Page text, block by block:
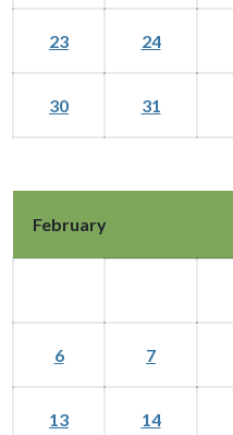
23 24
30 31
February
6 7
13 14